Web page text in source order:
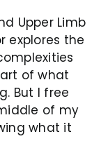
Upper Limb
explores the
of what
But I free
of my
what it